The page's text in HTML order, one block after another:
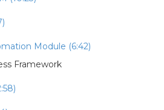
Module (6:42)
Framework